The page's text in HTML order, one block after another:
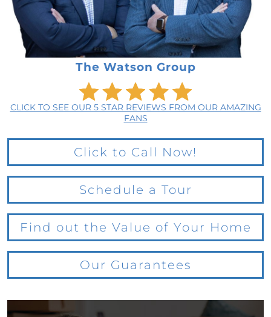
The Watson Group
CLICK TO SEE OUR 5 STAR REVIEWS FROM OUR AMAZING
FANS
Click to Call Now!
Schedule a Tour
Find out the Value of Your Home
Our Guarantees